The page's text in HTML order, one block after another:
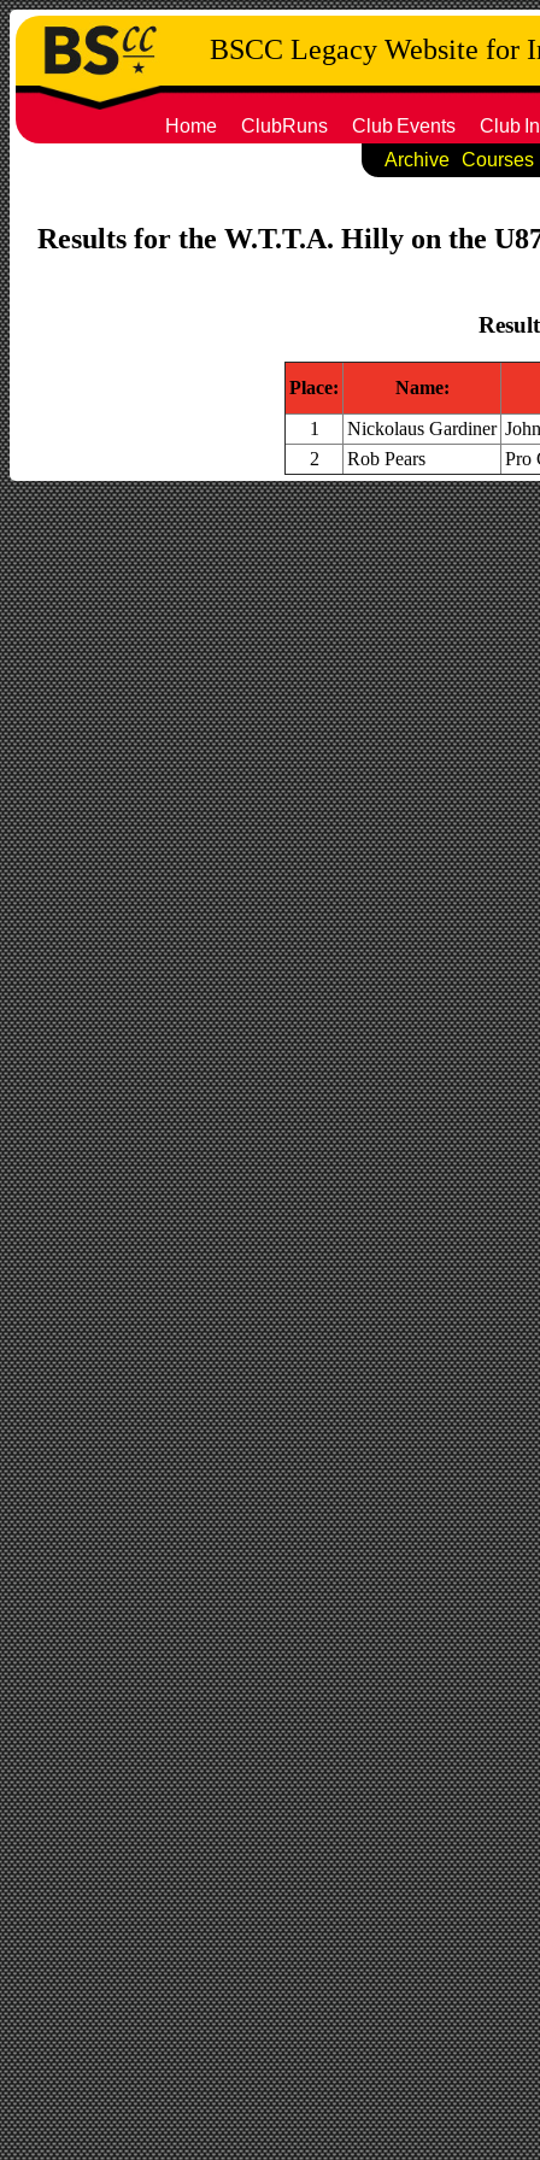
BSCC Legacy Website for
Home ClubRuns Club Events Club
Archive
Courses
Results for the W.T.T.A. Hilly on the
Place:
Name:
1
Nickolaus Gardiner
2
Rob Pears Pro